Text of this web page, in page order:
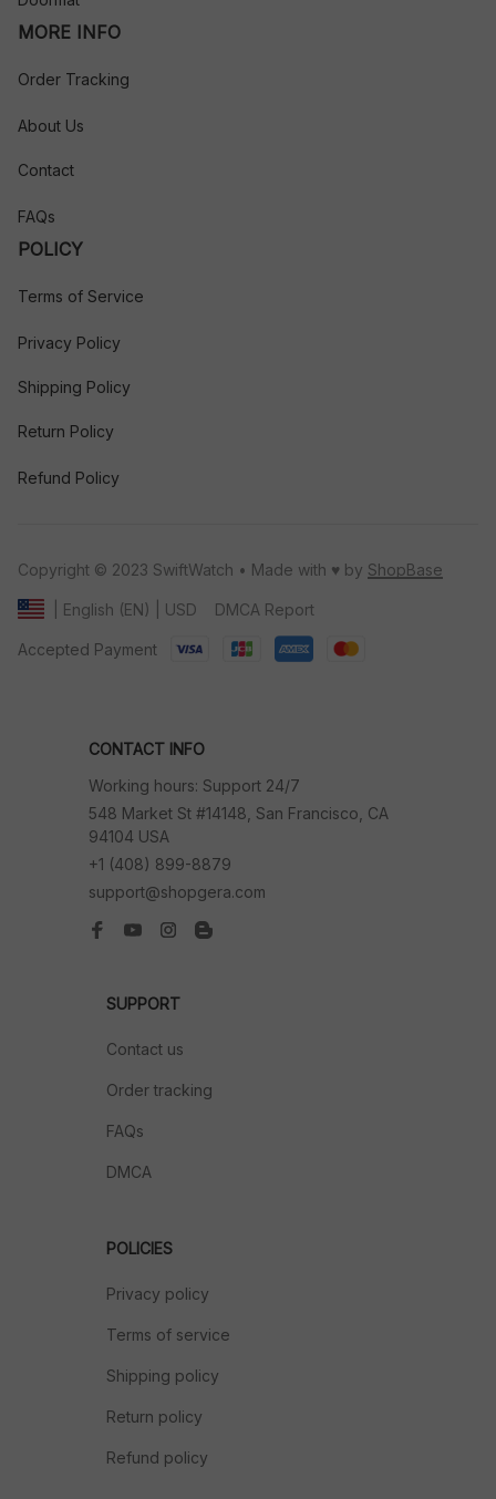
MORE INFO
Order Tracking
About Us
Contact
FAQs
POLICY
Terms of Service
Privacy Policy
Shipping Policy
Return Policy
Refund Policy
Copyright © 2023 SwiftWatch • Made with ♥️ by ShopBase
| English (EN) | USD DMCA Report
Accepted Payment
CONTACT INFO
Working hours: Support 24/7
548 Market St #14148, San Francisco, CA
94104 USA
+1 (408) 899-8879
support@shopgera.com
SUPPORT
Contact us
Order tracking
FAQs
DMCA
POLICIES
Privacy policy
Terms of service
Shipping policy
Return policy
Refund policy